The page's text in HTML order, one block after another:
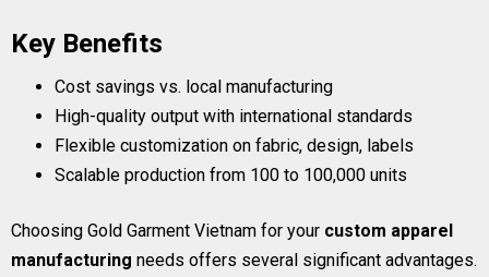
Key Benefits
Cost savings vs. local manufacturing
High-quality output with international standards
Flexible customization on fabric, design, labels
Scalable production from 100 to 100,000 units
Choosing Gold Garment Vietnam for your custom apparel
manufacturing needs offers several significant advantages.